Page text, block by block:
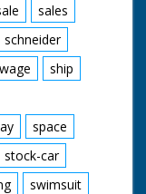
sales
schneider
ship
space
stock-car
swimsuit